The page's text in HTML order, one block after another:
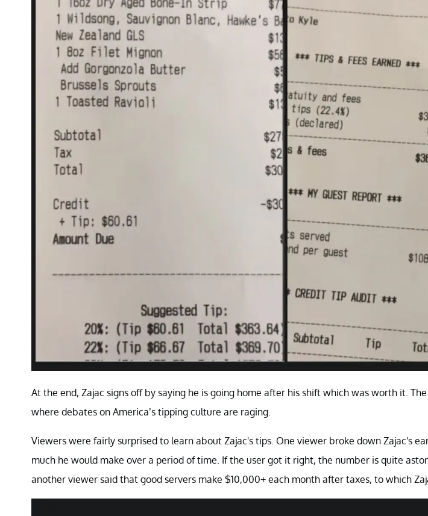
At the end, Zajac signs off by saying he is going home after his shift which was worth it.
where debates on America’s tipping culture are raging.
Viewers were fairly surprised to learn about Zajac's tips. One viewer broke down Zajac's
much he would make over a period of time. If the user got it right, the number is quite
another viewer said that good servers make $10,000+ each month after taxes, to which